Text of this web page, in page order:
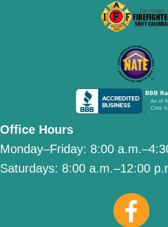
Office Hours
Monday–Friday: 8:00
Saturdays: 8:00 a.m.–12:00